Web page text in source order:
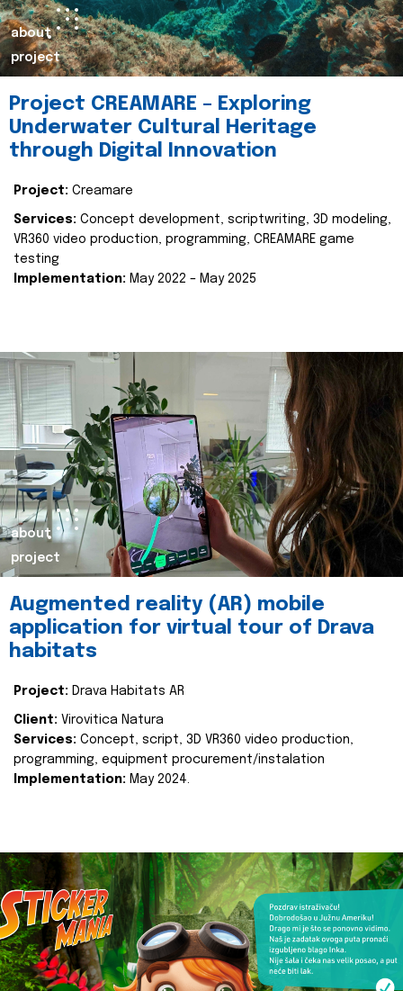
about
project
Project CREAMARE – Exploring
Underwater Cultural Heritage
through Digital Innovation
Project: Creamare
Services: Concept development, scriptwriting, 3D modeling,
VR360 video production, programming, CREAMARE game
testing
Implementation: May 2022 – May 2025
about
project
Augmented reality (AR) mobile
application for virtual tour of Drava
habitats
Project: Drava Habitats AR
Client: Virovitica Natura
Services: Concept, script, 3D VR360 video production,
programming, equipment procurement/instalation
Implementation: May 2024.